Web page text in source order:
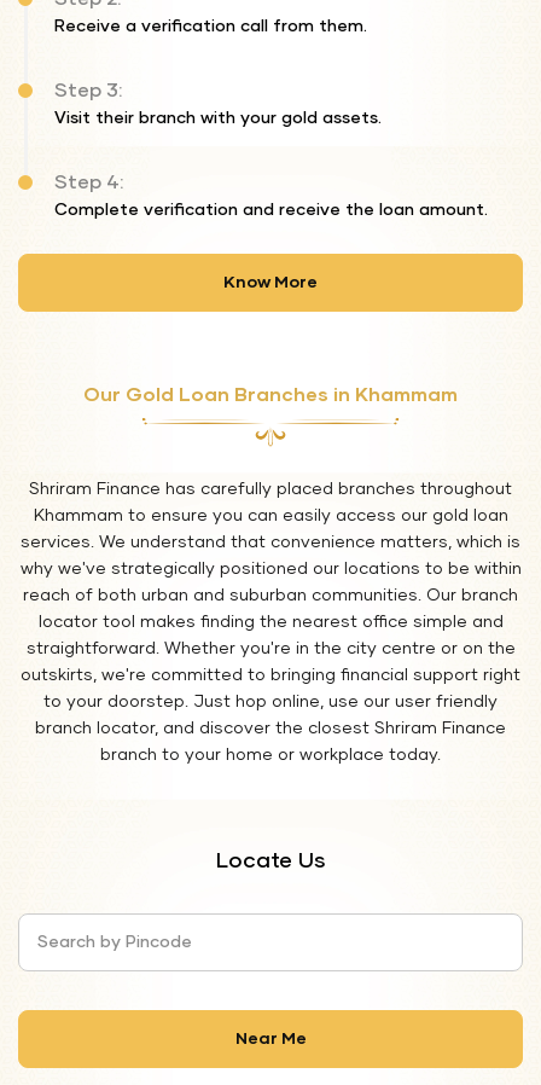
Receive a verification call from them.
Step 3:
Visit their branch with your gold assets.
Step 4:
Complete verification and receive the loan amount.
Know More
Our Gold Loan Branches in Khammam
Shriram Finance has carefully placed branches throughout
Khammam to ensure you can easily access our gold loan
services. We understand that convenience matters, which is
why we've strategically positioned our locations to be within
reach of both urban and suburban communities. Our branch
locator tool makes finding the nearest office simple and
straightforward. Whether you're in the city centre or on the
outskirts, we're committed to bringing financial support right
to your doorstep. Just hop online, use our user friendly
branch locator, and discover the closest Shriram Finance
branch to your home or workplace today.
Locate Us
Search by Pincode
Near Me